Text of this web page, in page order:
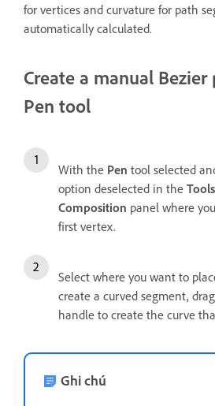
for vertices and curvature for path
automatically calculated.
Create a manual
Pen tool
With the Pen tool selected
option deselected in the Tools
Composition panel where
first vertex.
Select where you want to
create a curved segment,
handle to create the curve
Ghi chú